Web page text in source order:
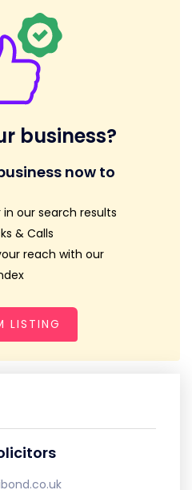
business?
now to
our search results
& Calls
reach with our
LISTING